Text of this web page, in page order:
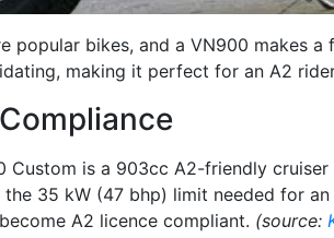
popular bikes, and a VN900 makes
making it perfect for an A2
Custom is a 903cc A2-friendly cruiser
35 kW (47 bhp) limit needed for
A2 licence compliant. (source: